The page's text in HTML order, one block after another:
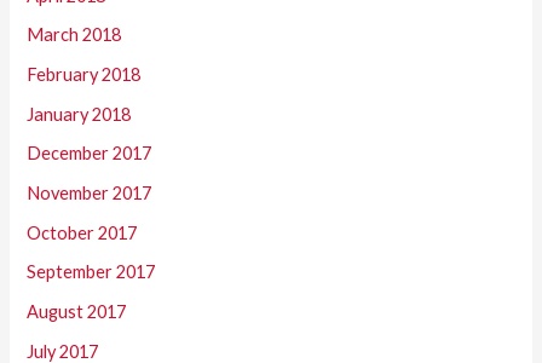
March 2018
February 2018
January 2018
December 2017
November 2017
October 2017
September 2017
August 2017
July 2017